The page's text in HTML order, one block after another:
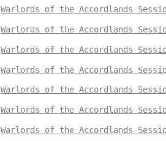
Warlords of the Accordlands
Warlords of the Accordlands
Warlords of the Accordlands
Warlords of the Accordlands
Warlords of the Accordlands
Warlords of the Accordlands
Warlords of the Accordlands